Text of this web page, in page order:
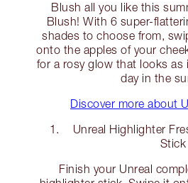
Blush all you like this
Blush! With 6 super-
shades to choose from,
onto the apples of your
for a rosy glow that looks as
day in the
Discover more about
Unreal Highlighter
Stick
Finish your Unreal